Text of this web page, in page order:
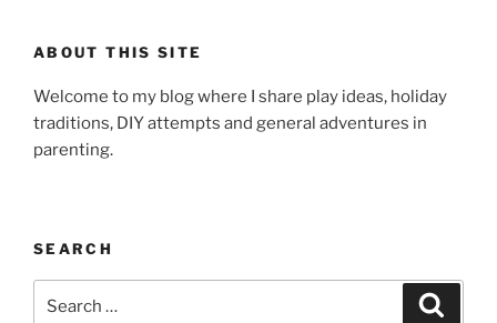
ABOUT THIS SITE
Welcome to my blog where I share play ideas, holiday
traditions, DIY attempts and general adventures in
parenting.
SEARCH
for: